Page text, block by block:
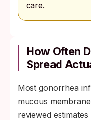
care.
How Often
Spread
Most gonorrhea
mucous
reviewed